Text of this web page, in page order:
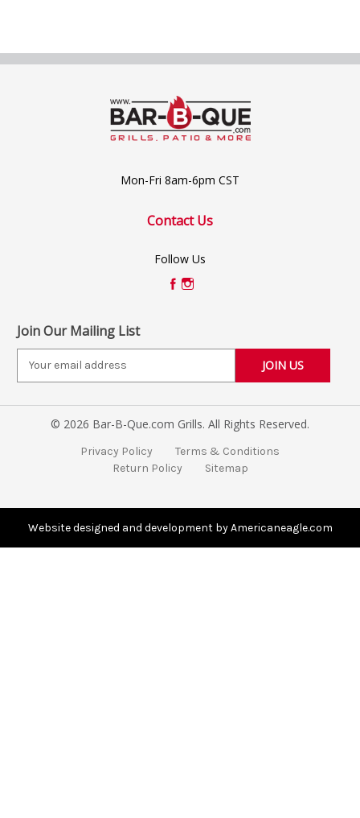
Mon-Fri 8am-6pm CST
Contact Us
Follow Us
Join Our Mailing List
i
e
© 2026 Bar-B-Que.com Grills. All Rights Reserved.
Privacy Policy
Terms & Conditions
Return Policy
Sitemap
Website designed and development by Americaneagle.com